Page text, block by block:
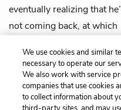
eventually realizing that
not coming back, at which
the necessary car part.
Previous
Chapter 10
We use cookies and similar
necessary to operate our
We also work with service
companies that use cookies
to collect information about